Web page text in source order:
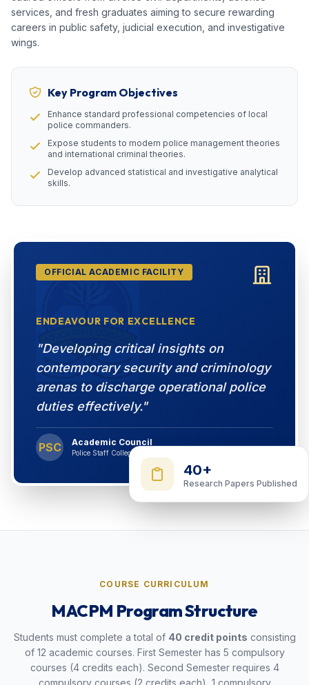
services, and fresh graduates aiming to secure rewarding
careers in public safety, judicial execution, and investigative
wings.
Key Program Objectives
Enhance standard professional competencies of local
police commanders.
Expose students to modern police management theories
and international criminal theories.
Develop advanced statistical and investigative analytical
skills.
OFFICIAL ACADEMIC FACILITY
ENDEAVOUR FOR EXCELLENCE
"Developing critical insights on
contemporary security and criminology
arenas to discharge operational police
duties effectively."
PSC Academic Council
Police Staff College Bangladesh
40+
Research Papers Published
COURSE CURRICULUM
MACPM Program Structure
Students must complete a total of 40 credit points consisting
of 12 academic courses. First Semester has 5 compulsory
courses (4 credits each). Second Semester requires 4
compulsory courses (2 credits each), 1 compulsory